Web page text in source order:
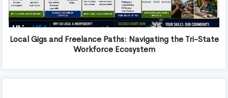
Local Gigs and Freelance Paths: Navigating the Tri-State
Workforce Ecosystem